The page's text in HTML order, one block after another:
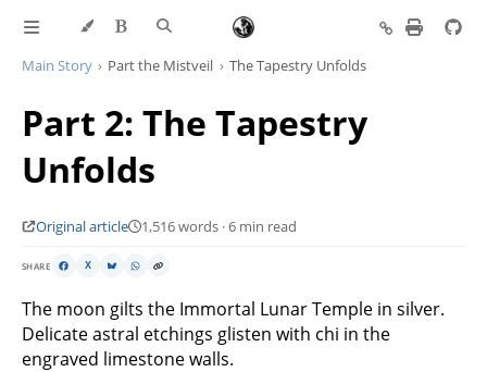
Main Story Part the Mistveil The Tapestry Unfolds
Part 2: The Tapestry
Unfolds
Original article 1,516 words · 6 min read
SHARE X
The moon gilts the Immortal Lunar Temple in silver.
Delicate astral etchings glisten with chi in the
engraved limestone walls.